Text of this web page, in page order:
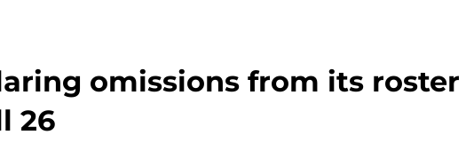
omissions from its roster
26